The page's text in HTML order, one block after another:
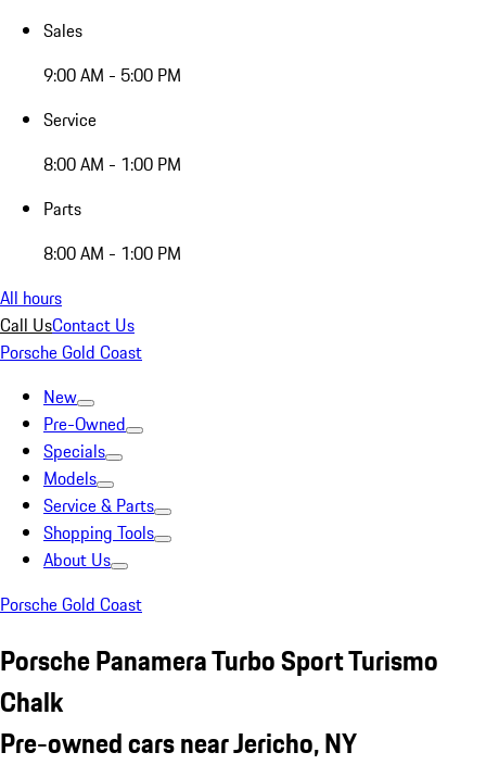
Sales
9:00 AM - 5:00 PM
Service
8:00 AM - 1:00 PM
Parts
8:00 AM - 1:00 PM
All hours
Call UsContact Us
Porsche Gold Coast
New
Pre-Owned
Specials
Models
Service & Parts
Shopping Tools
About Us
Porsche Gold Coast
Porsche Panamera Turbo Sport Turismo
Chalk
Pre-owned cars near Jericho, NY